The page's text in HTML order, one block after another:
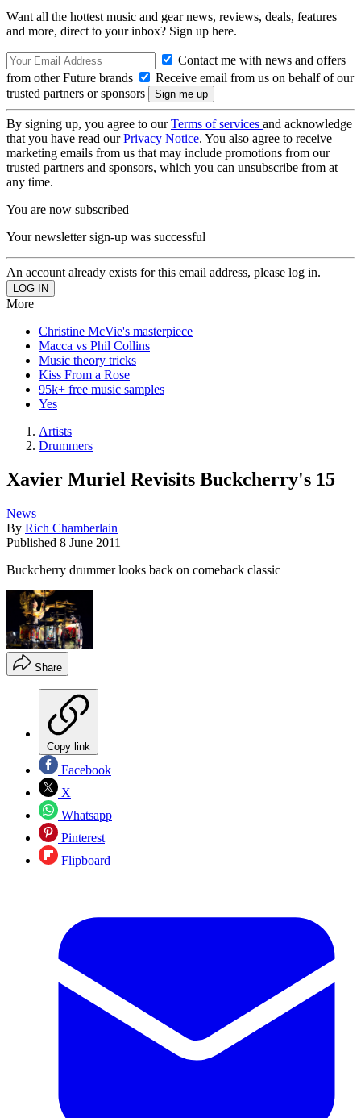
Want all the hottest music and gear news, reviews, deals, features
and more, direct to your inbox? Sign up here.
Contact me with news and offers
from other Future brands
Receive email from us on behalf of our
trusted partners or sponsors
By signing up, you agree to ourTerms of services and acknowledge
that you have read ourPrivacy Notice. You also agree to receive
marketing emails from us that may include promotions from our
trusted partners and sponsors, which you can unsubscribe from at
any time.
You are now subscribed
Your newsletter sign-up was successful
An account already exists for this email address, please log in.
More
Christine McVie's masterpiece
Macca vs Phil Collins
Music theory tricks
Kiss From a Rose
95k+ free music samples
Yes
Artists
Drummers
Xavier Muriel Revisits Buckcherry's 15
News
By Rich Chamberlain
Published 8 June 2011
Buckcherry drummer looks back on comeback classic
Share
Copy link
Facebook
X
Whatsapp
Pinterest
Flipboard